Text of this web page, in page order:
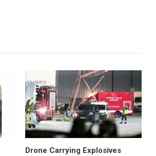
Drone Carrying Explosives